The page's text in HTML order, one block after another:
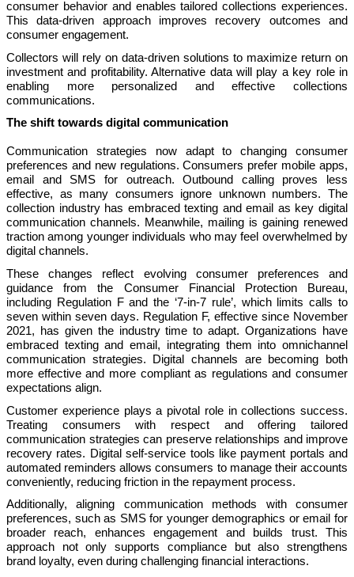
consumer behavior and enables tailored collections experiences.
This data-driven approach improves recovery outcomes and
consumer engagement.
Collectors will rely on data-driven solutions to maximize return on
investment and profitability. Alternative data will play a key role in
enabling more personalized and effective collections
communications.
The shift towards digital communication
Communication strategies now adapt to changing consumer
preferences and new regulations. Consumers prefer mobile apps,
email and SMS for outreach. Outbound calling proves less
effective, as many consumers ignore unknown numbers. The
collection industry has embraced texting and email as key digital
communication channels. Meanwhile, mailing is gaining renewed
traction among younger individuals who may feel overwhelmed by
digital channels.
These changes reflect evolving consumer preferences and
guidance from the Consumer Financial Protection Bureau,
including Regulation F and the ‘7-in-7 rule’, which limits calls to
seven within seven days. Regulation F, effective since November
2021, has given the industry time to adapt. Organizations have
embraced texting and email, integrating them into omnichannel
communication strategies. Digital channels are becoming both
more effective and more compliant as regulations and consumer
expectations align.
Customer experience plays a pivotal role in collections success.
Treating consumers with respect and offering tailored
communication strategies can preserve relationships and improve
recovery rates. Digital self-service tools like payment portals and
automated reminders allows consumers to manage their accounts
conveniently, reducing friction in the repayment process.
Additionally, aligning communication methods with consumer
preferences, such as SMS for younger demographics or email for
broader reach, enhances engagement and builds trust. This
approach not only supports compliance but also strengthens
brand loyalty, even during challenging financial interactions.